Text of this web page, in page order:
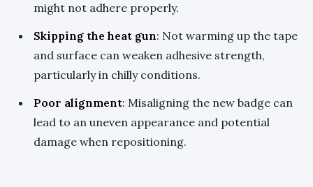
might not adhere properly.
Skipping the heat gun: Not warming up the tape
and surface can weaken adhesive strength,
particularly in chilly conditions.
Poor alignment: Misaligning the new badge can
lead to an uneven appearance and potential
damage when repositioning.